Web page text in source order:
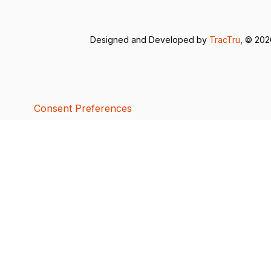
Designed and Developed by TracTru , ©
Consent Preferences